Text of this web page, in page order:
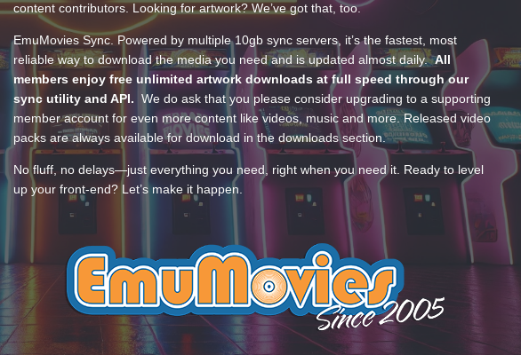
content contributors. Looking for artwork? We’ve got that, too.
EmuMovies Sync. Powered by multiple 10gb sync servers, it’s the fastest, most
reliable way to download the media you need and is updated almost daily.All
members enjoy free unlimited artwork downloads at full speed through our
sync utility and API. We do ask that you please consider upgrading to a supporting
member account for even more content like videos, music and more. Released video
packs are always available for download in the downloads section.
No fluff, no delays—just everything you need, right when you need it. Ready to level
up your front-end? Let’s make it happen.